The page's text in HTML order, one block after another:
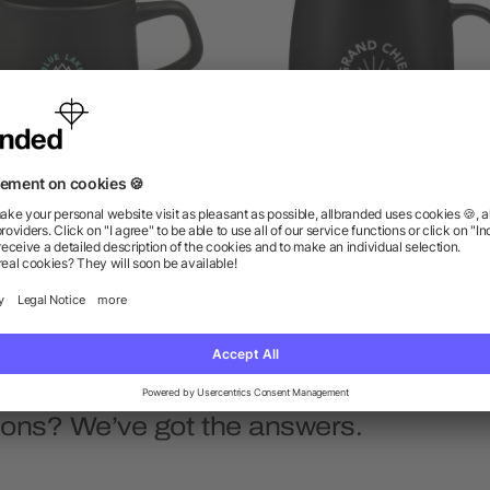
12oz Ceramic Mug
as low as $3.16
Vida Ceramic Mug
We’ve got the answers.